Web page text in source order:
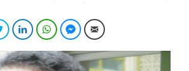
TwitterLinkedInWhatsAppFacebook Messenger
Email